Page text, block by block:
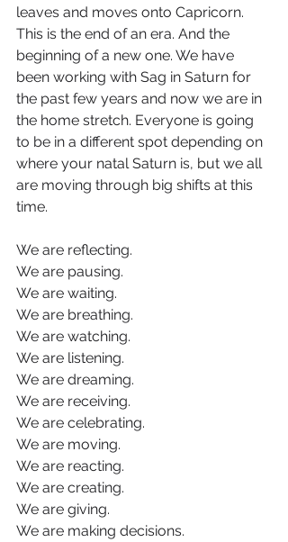
leaves and moves onto Capricorn.
This is the end of an era. And the
beginning of a new one. We have
been working with Sag in Saturn for
the past few years and now we are in
the home stretch. Everyone is going
to be in a different spot depending on
where your natal Saturn is, but we all
are moving through big shifts at this
time.
We are reflecting.
We are pausing.
We are waiting.
We are breathing.
We are watching.
We are listening.
We are dreaming.
We are receiving.
We are celebrating.
We are moving.
We are reacting.
We are creating.
We are giving.
We are making decisions.